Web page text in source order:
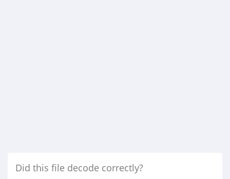
Did this file decode correctly?